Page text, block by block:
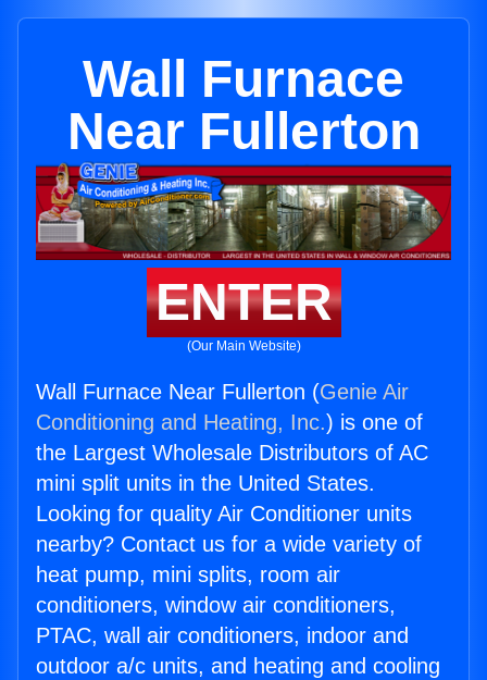
Wall Furnace
Near Fullerton
ENTER
(Our Main Website)
Wall Furnace Near Fullerton (Genie Air
Conditioning and Heating, Inc.) is one of
the Largest Wholesale Distributors of AC
mini split units in the United States.
Looking for quality Air Conditioner units
nearby? Contact us for a wide variety of
heat pump, mini splits, room air
conditioners, window air conditioners,
PTAC, wall air conditioners, indoor and
outdoor a/c units, and heating and cooling